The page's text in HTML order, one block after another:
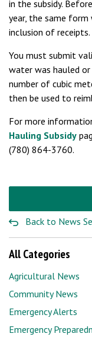
in the subsidy.
year, the same
inclusion of receipts.
You must submit
water was hauled
number of cubic
then be used to
For more
Hauling Subsidy
(780) 864-3760.
Back to News
All Categories
Agricultural News
Community News
Emergency Alerts
Emergency